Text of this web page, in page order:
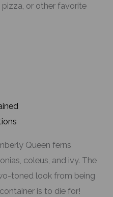
or other favorite
Queen ferns
coleus, and ivy. The
toned look from being
is to die for!